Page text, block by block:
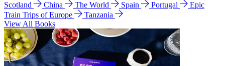
Scotland
China The World Spain Portugal
Epic
Train Trips of Europe
Tanzania
View All Books